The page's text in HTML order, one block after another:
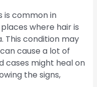
is common in
where hair is
This condition may
cause a lot of
cases might heal on
the signs,